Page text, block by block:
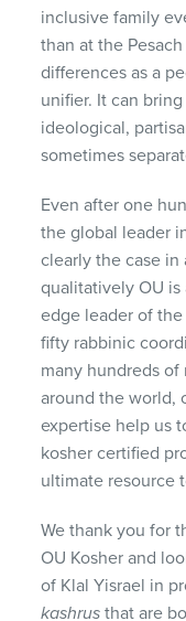
inclusive family
than at the
differences as a
unifier. It can
ideological,
sometimes
Even after one
the global leader
clearly the case
qualitatively OU
edge leader of
fifty rabbinic
many hundreds
around the world,
expertise help us
kosher certified
ultimate resource
We thank you for
OU Kosher and
of Klal Yisrael in
kashrus that are